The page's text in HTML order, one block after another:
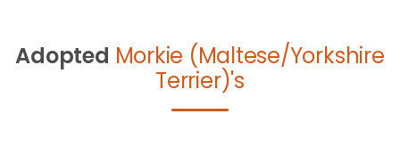
Adopted Morkie (Maltese/Yorkshire
Terrier)'s